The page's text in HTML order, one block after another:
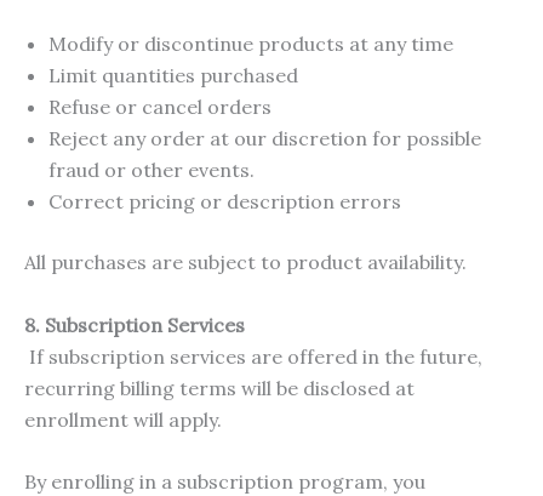
Modify or discontinue products at any time
Limit quantities purchased
Refuse or cancel orders
Reject any order at our discretion for possible
fraud or other events.
Correct pricing or description errors
All purchases are subject to product availability.
8. Subscription Services
If subscription services are offered in the future,
recurring billing terms will be disclosed at
enrollment will apply.
By enrolling in a subscription program, you